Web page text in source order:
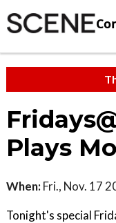
Plays
When: Fri., Nov. 17
Tonight's special